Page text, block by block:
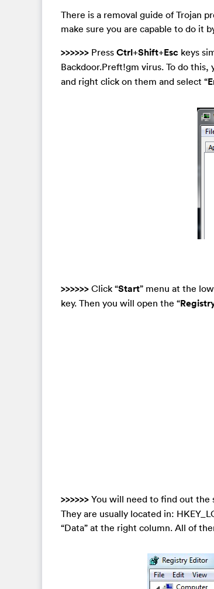
There is a removal guide of Trojan
make sure you are capable to do it
>>>>>> Press Ctrl+Shift+Esc keys
Backdoor.Preft!gm virus. To do
and right click on them and select “
>>>>>> Click “Start” menu at the
key. Then you will open the “
>>>>>> You will need to find out the
They are usually located in:
“Data” at the right column. All of